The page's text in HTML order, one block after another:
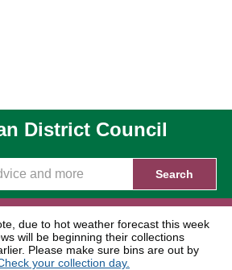
District Council
Search
due to hot weather forecast this week
will be beginning their collections
Please make sure bins are out by
your collection day.